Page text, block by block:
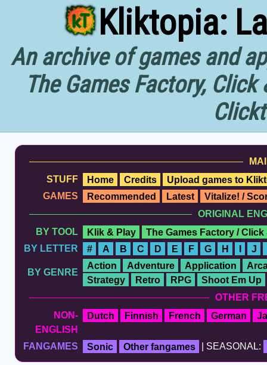
Kliktopia:
An archive of games and
The Games Factory,
STUFF
Home Credits
Upload games to
GAMES
Recommended Latest
Vitalize! /
ORIGINAL
BY TOOL
Klik & Play
The Games Factory / Click
BY LETTER
# A B C D E F G H I J
BY GENRE
Action Adventure Application
Strategy
Retro RPG
Shoot Em Up
OTHER
NON-
ENGLISH
Dutch Finnish French German
FANGAMES Sonic Other fangames | SEASONAL: